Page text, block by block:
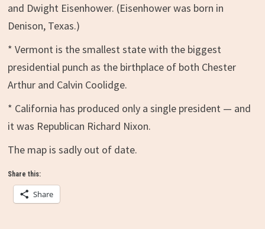
and Dwight Eisenhower. (Eisenhower was born in
Denison, Texas.)
* Vermont is the smallest state with the biggest
presidential punch as the birthplace of both Chester
Arthur and Calvin Coolidge.
* California has produced only a single president — and
it was Republican Richard Nixon.
The map is sadly out of date.
Share this:
Share